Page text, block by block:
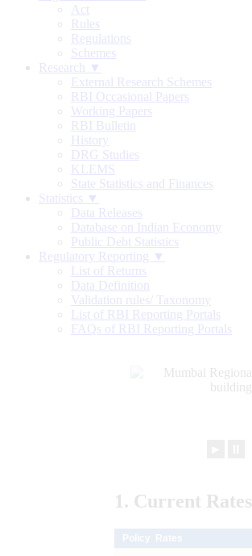
Act
Rules
Regulations
Schemes
Research ▼
External Research Schemes
RBI Occasional Papers
Working Papers
RBI Bulletin
History
DRG Studies
KLEMS
State Statistics and Finances
Statistics ▼
Data Releases
Database on Indian Economy
Public Debt Statistics
Regulatory Reporting ▼
List of Returns
Data Definition
Validation rules/ Taxonomy
List of RBI Reporting Portals
FAQs of RBI Reporting Portals
1. Current Rates